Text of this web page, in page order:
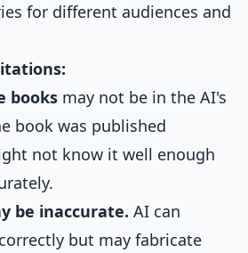
for different audiences and
books may not be in the AI's
book was published
not know it well enough
be inaccurate. AI can
but may fabricate